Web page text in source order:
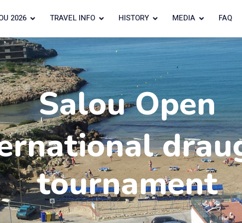
2026 TRAVEL INFO HISTORY MEDIA FAQ
Salou Open
tournament